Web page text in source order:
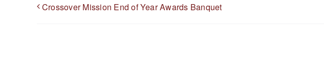
Crossover Mission End of Year Awards Banquet